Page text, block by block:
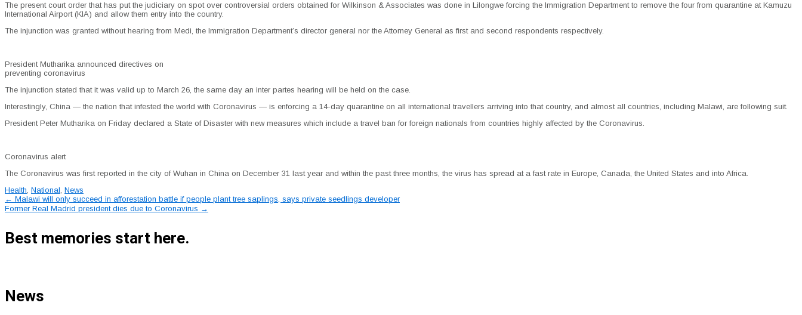
The present court order that has put the judiciary on spot over controversial orders obtained for Wilkinson & Associates was done in Lilongwe forcing the Immigration Department to remove the four from quarantine at Kamuzu
International Airport (KIA) and allow them entry into the country.
The injunction was granted without hearing from Medi, the Immigration Department’s director general nor the Attorney General as first and second respondents respectively.
President Mutharika announced directives on
preventing coronavirus
The injunction stated that it was valid up to March 26, the same day an inter partes hearing will be held on the case.
Interestingly, China — the nation that infested the world with Coronavirus — is enforcing a 14-day quarantine on all international travellers arriving into that country, and almost all countries, including Malawi, are following suit.
President Peter Mutharika on Friday declared a State of Disaster with new measures which include a travel ban for foreign nationals from countries highly affected by the Coronavirus.
Coronavirus alert
The Coronavirus was first reported in the city of Wuhan in China on December 31 last year and within the past three months, the virus has spread at a fast rate in Europe, Canada, the United States and into Africa.
Health, National, News
Post
← Malawi will only succeed in afforestation battle if people plant tree saplings, says private seedlings developer
Former Real Madrid president dies due to Coronavirus →
Best memories start here.
News